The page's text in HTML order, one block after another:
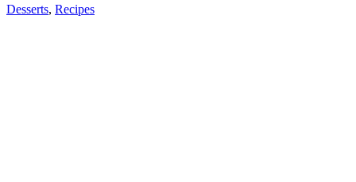
Categories
Desserts, Recipes